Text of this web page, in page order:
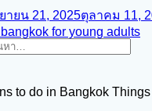
หา:
ายน 21, 2025ตุลาคม 11,
to do in Bangkok